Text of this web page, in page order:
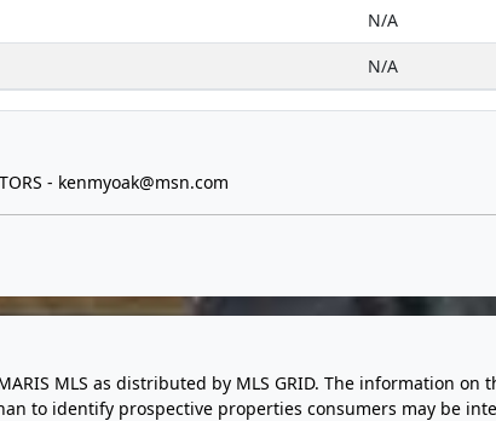
N/A
N/A
- kenmyoak@msn.com
MLS as distributed by MLS GRID. The information
to identify prospective properties consumers may be